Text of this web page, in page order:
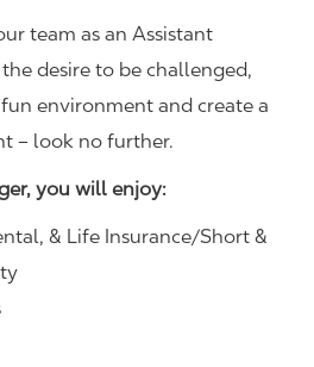
team as an Assistant
desire to be challenged,
environment and create a
– look no further.
you will enjoy:
& Life Insurance/Short &